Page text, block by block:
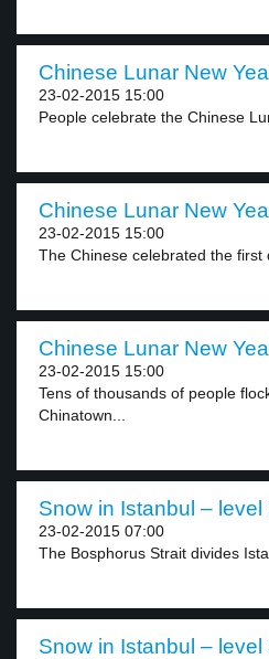
Chinese Lunar New
23-02-2015 15:00
People celebrate the Chinese
Chinese Lunar New
23-02-2015 15:00
The Chinese celebrated the first
Chinese Lunar New
23-02-2015 15:00
Tens of thousands of people
Chinatown...
Snow in Istanbul – level
23-02-2015 07:00
The Bosphorus Strait divides
Snow in Istanbul – level